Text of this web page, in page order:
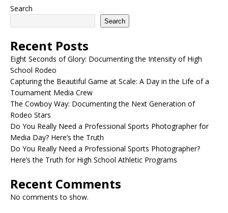
Search
Search
Recent Posts
Eight Seconds of Glory: Documenting the Intensity of High
School Rodeo
Capturing the Beautiful Game at Scale: A Day in the Life of a
Tournament Media Crew
The Cowboy Way: Documenting the Next Generation of
Rodeo Stars
Do You Really Need a Professional Sports Photographer for
Media Day? Here’s the Truth
Do You Really Need a Professional Sports Photographer?
Here’s the Truth for High School Athletic Programs
Recent Comments
No comments to show.